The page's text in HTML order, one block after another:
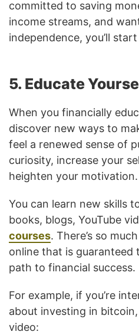
committed to saving
income streams, and
independence, you’ll
5. Educate
When you financially
discover new ways to
feel a renewed sense of
curiosity, increase your
heighten your motivation.
You can learn new skills
books, blogs, YouTube
courses. There’s so
online that is guaranteed
path to financial success.
For example, if you’re
about investing in
video: